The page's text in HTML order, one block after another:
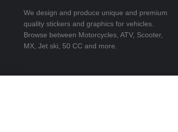
We design and produce unique and premium
quality stickers and graphics for vehicles.
Browse between Motorcycles, ATV, Scooter,
MX, Jet ski, 50 CC and more.